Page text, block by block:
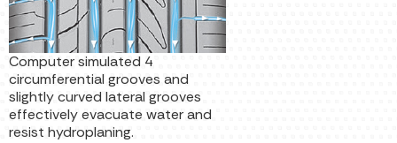
Computer simulated 4
circumferential grooves and
slightly curved lateral grooves
effectively evacuate water and
resist hydroplaning.